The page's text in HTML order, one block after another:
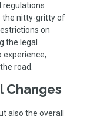
regulations
the nitty-gritty of
on
the legal
experience,
road.
Changes
also the overall